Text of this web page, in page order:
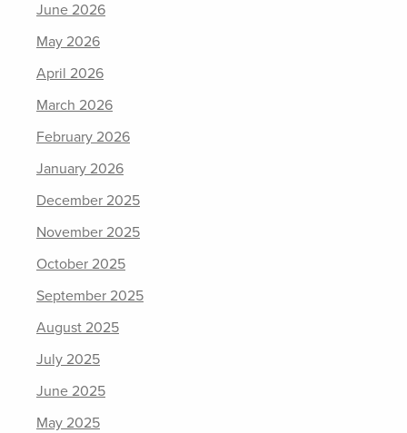
June 2026
May 2026
April 2026
March 2026
February 2026
January 2026
December 2025
November 2025
October 2025
September 2025
August 2025
July 2025
June 2025
May 2025